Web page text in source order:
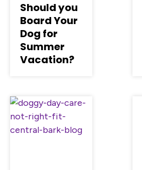
Should you
Board Your
Dog for
Summer
Vacation?